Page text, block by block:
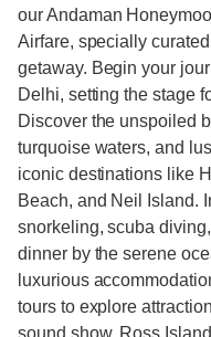
our Andaman
Airfare, specially
getaway. Begin your
Delhi, setting the stage
Discover the unspoiled
turquoise waters, and
iconic destinations like
Beach, and Neil Island.
snorkeling, scuba
dinner by the serene
luxurious
tours to explore